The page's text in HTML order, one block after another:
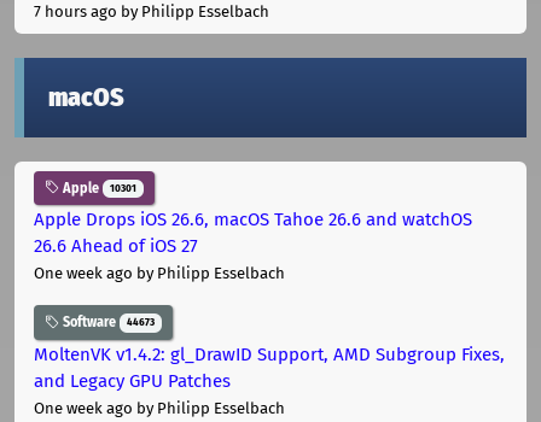
7 hours ago by Philipp Esselbach
macOS
Apple 10301
Apple Drops iOS 26.6, macOS Tahoe 26.6 and watchOS
26.6 Ahead of iOS 27
One week ago by Philipp Esselbach
Software 44673
MoltenVK v1.4.2: gl_DrawID Support, AMD Subgroup Fixes,
and Legacy GPU Patches
One week ago by Philipp Esselbach